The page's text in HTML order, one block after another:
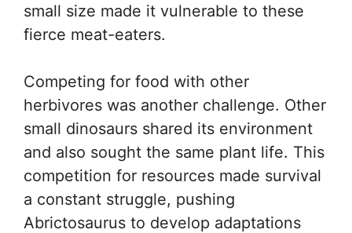
small size made it vulnerable to these
fierce meat-eaters.
Competing for food with other
herbivores was another challenge. Other
small dinosaurs shared its environment
and also sought the same plant life. This
competition for resources made survival
a constant struggle, pushing
Abrictosaurus to develop adaptations